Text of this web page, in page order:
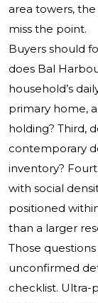
area towers,
miss the point.
Buyers should
does Bal
household’s
primary home,
holding? Third,
contemporary
inventory?
with social
positioned
than a larger
Those
unconfirmed
checklist. Ultra-